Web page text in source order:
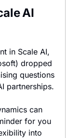
AI
in Scale AI,
dropped
questions
partnerships.
can
for you
into